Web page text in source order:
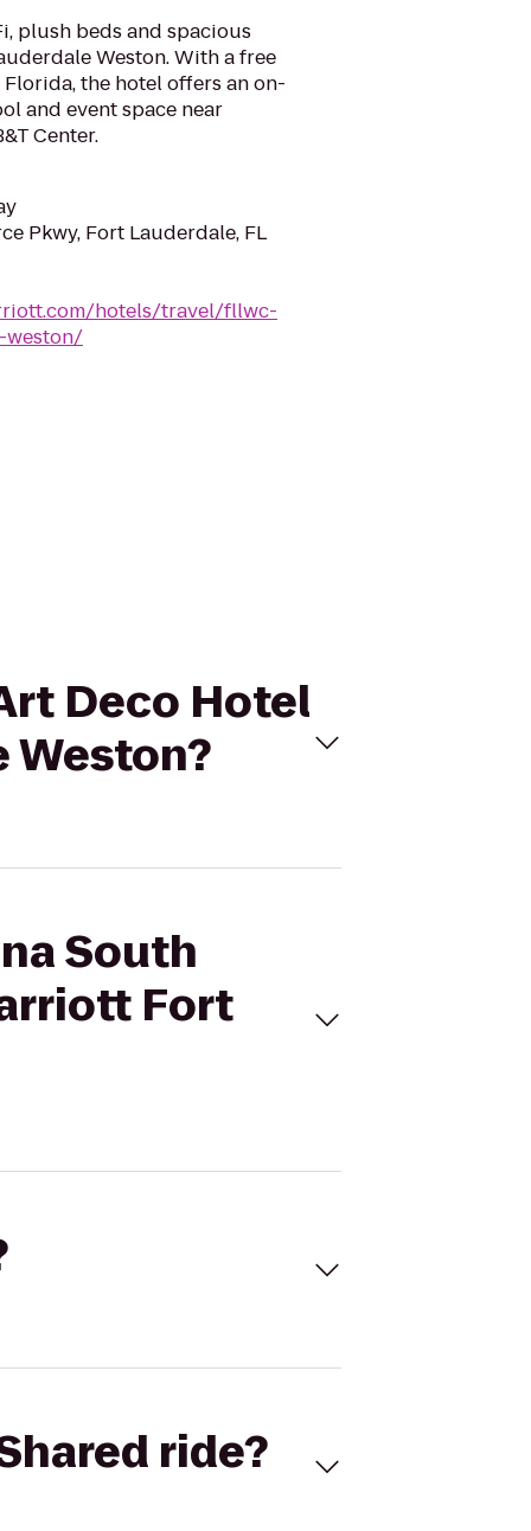
plush beds and spacious
Weston. With a free
the hotel offers an on-
and event space near
Center.
Pkwy, Fort Lauderdale, FL
hotels/travel/fllwc-
Deco Hotel
Weston?
South
Fort
ride?